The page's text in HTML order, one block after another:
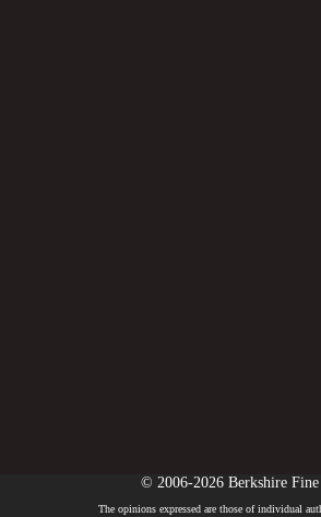
© 2006-2026 Berkshire
The opinions expressed are those of individual